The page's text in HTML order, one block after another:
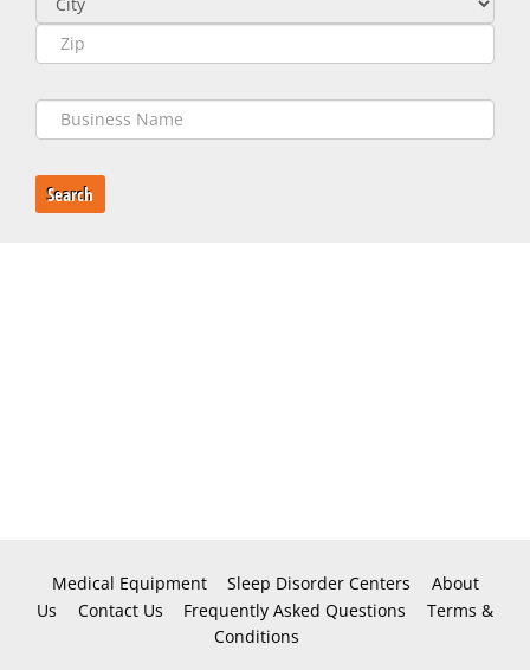
Search
Medical Equipment Sleep Disorder Centers
About
Us
Contact Us Frequently Asked Questions
Terms &
Conditions